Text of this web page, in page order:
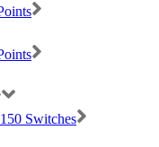
Switches